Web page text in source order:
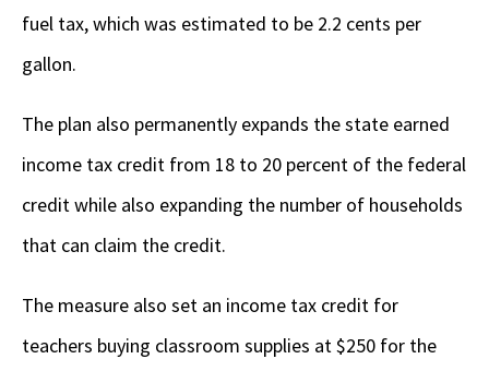
fuel tax, which was estimated to be 2.2 cents per
gallon.
The plan also permanently expands the state earned
income tax credit from 18 to 20 percent of the federal
credit while also expanding the number of households
that can claim the credit.
The measure also set an income tax credit for
teachers buying classroom supplies at $250 for the